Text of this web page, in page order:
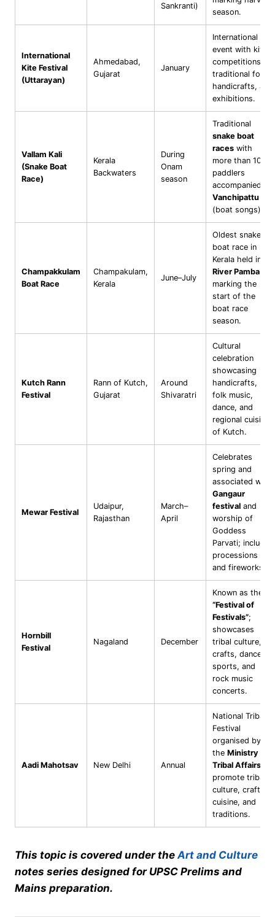
Sankranti)
season.
International
Kite Festival
(Uttarayan)
Ahmedabad,
Gujarat
January
International
event with kite
competitions,
traditional food,
handicrafts, and
exhibitions.
Vallam Kali
(Snake Boat
Race)
Kerala
Backwaters
During
Onam
season
Traditional
snake boat
races with
more than 100
paddlers
accompanied by
Vanchipattu
(boat songs).
Champakkulam
Boat Race
Champakulam,
Kerala
June–July
Oldest snake
boat race in
Kerala held in
River Pamba
marking the
start of the
boat race
season.
Kutch Rann
Festival
Rann of Kutch,
Gujarat
Around
Shivaratri
Cultural
celebration
showcasing
handicrafts,
folk music,
dance, and
regional cuisine
of Kutch.
Mewar Festival
Udaipur,
Rajasthan
March–
April
Celebrates
spring and
associated with
Gangaur
festival and
worship of
Goddess
Parvati; includes
processions
and fireworks.
Hornbill
Festival
Nagaland December
Known as the
“Festival of
Festivals”;
showcases
tribal culture,
crafts, dances,
sports, and
rock music
concerts.
Aadi Mahotsav New Delhi Annual
National Tribal
Festival
organised by
the Ministry of
Tribal Affairs
promote tribal
culture, crafts,
cuisine, and
traditions.
This topic is covered under the Art and Culture
notes series designed for UPSC Prelims and
Mains preparation.